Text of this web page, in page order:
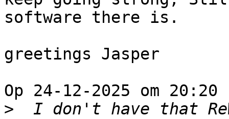
software there is.
greetings Jasper
Op 24-12-2025 om
> I don't have that